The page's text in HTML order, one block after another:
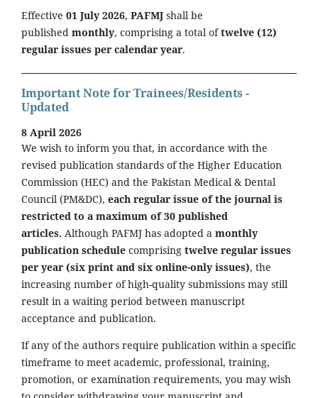
Effective 01 July 2026, PAFMJ shall be
published monthly, comprising a total oftwelve (12)
regular issues per calendar year.
Important Note for Trainees/Residents -
Updated
8 April 2026
We wish to inform you that, in accordance with the
revised publication standards of the Higher Education
Commission (HEC) and the Pakistan Medical & Dental
Council (PM&DC), each regular issue of the journal is
restricted to a maximum of 30 published
articles. Although PAFMJ has adopted a monthly
publication schedule comprising twelve regular issues
per year (six print and six online-only issues), the
increasing number of high-quality submissions may still
result in a waiting period between manuscript
acceptance and publication.
If any of the authors require publication within a specific
timeframe to meet academic, professional, training,
promotion, or examination requirements, you may wish